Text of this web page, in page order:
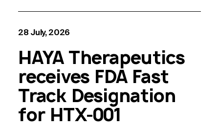
28 July, 2026
HAYA Therapeutics
receives FDA Fast
Track Designation
for HTX-001